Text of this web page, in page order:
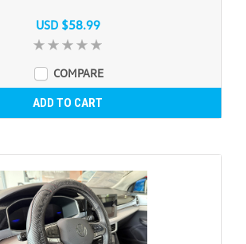
USD $58.99
COMPARE
ADD TO CART